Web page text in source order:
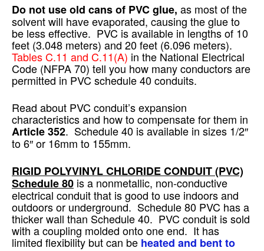
Do not use old cans of PVC glue, as most of the
solvent will have evaporated, causing the glue to
be less effective. PVC is available in lengths of 10
feet (3.048 meters) and 20 feet (6.096 meters).
Tables C.11 and C.11(A) in the National Electrical
Code (NFPA 70) tell you how many conductors are
permitted in PVC schedule 40 conduits.
Read about PVC conduit’s expansion
characteristics and how to compensate for them in
Article 352. Schedule 40 is available in sizes 1/2″
to 6″ or 16mm to 155mm.
RIGID POLYVINYL CHLORIDE CONDUIT(PVC)
Schedule 80 is a nonmetallic, non-conductive
electrical conduit that is good to use indoors and
outdoors or underground. Schedule 80 PVC has a
thicker wall than Schedule 40. PVC conduit is sold
with a coupling molded onto one end. It has
limited flexibility but can be heated and bent to